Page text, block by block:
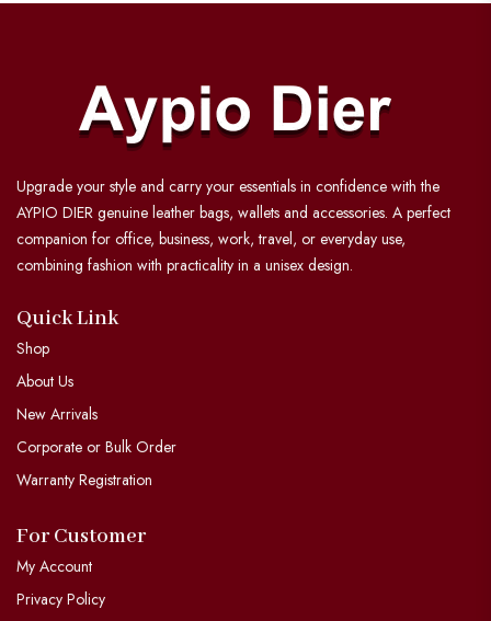
Upgrade your style and carry your essentials in confidence with the
AYPIO DIER genuine leather bags, wallets and accessories. A perfect
companion for office, business, work, travel, or everyday use,
combining fashion with practicality in a unisex design.
Quick Link
Shop
About Us
New Arrivals
Corporate or Bulk Order
Warranty Registration
For Customer
My Account
Privacy Policy